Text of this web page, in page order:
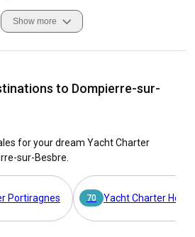
12,000 boats, viravira.co provides
marketplace that will turn your
sur-Besbre doesn't stop at its
history, culture, and the enthusiasm
creates an environment that is
waters to docking at the local
in Dompierre-sur-Besbre is filled
of French countryside.
sur-Besbre as the ultimate
charter?
Show more
to Dompierre-sur-
for your dream Yacht Charter
sur-Besbre.
Portiragnes 70 Yacht Charter Hesse